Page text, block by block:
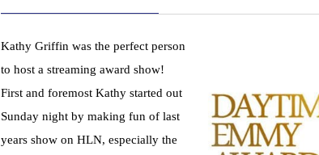
Kathy Griffin was the perfect person
to host a streaming award show!
First and foremost Kathy started out
Sunday night by making fun of last
years show on HLN, especially the